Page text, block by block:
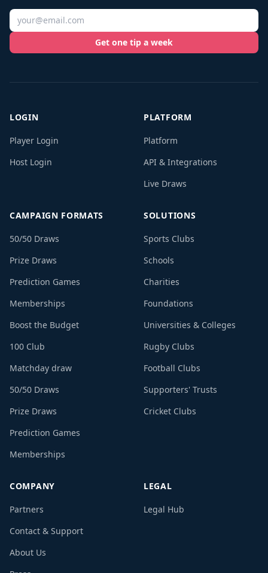
Get one tip a week
LOGIN
Player Login
Host Login
PLATFORM
Platform
API & Integrations
Live Draws
CAMPAIGN FORMATS
50/50 Draws
Prize Draws
Prediction Games
Memberships
Boost the Budget
100 Club
Matchday draw
50/50 Draws
Prize Draws
Prediction Games
Memberships
SOLUTIONS
Sports Clubs
Schools
Charities
Foundations
Universities & Colleges
Rugby Clubs
Football Clubs
Supporters' Trusts
Cricket Clubs
COMPANY
Partners
Contact & Support
About Us
LEGAL
Legal Hub